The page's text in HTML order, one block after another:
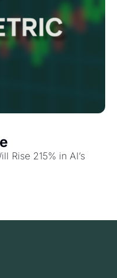
Rise 215% in AI’s